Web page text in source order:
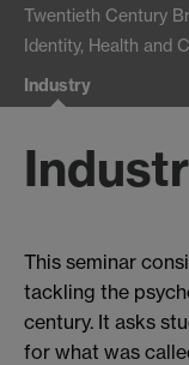
Twentieth Century
Identity, Health and
Industry
This seminar
tackling the
century. It asks
for what was